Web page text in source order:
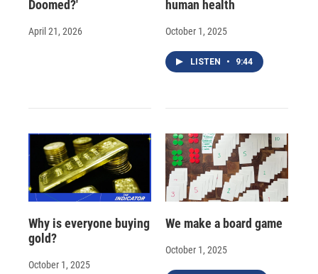
Doomed?'
April 21, 2026
human health
October 1, 2025
LISTEN • 9:44
Why is everyone buying
gold?
October 1, 2025
We make a board game
October 1, 2025